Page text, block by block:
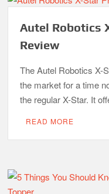
Autel Robotics
Review
The Autel Robotics X-
the market for a time
the regular X-Star. It
READ MORE